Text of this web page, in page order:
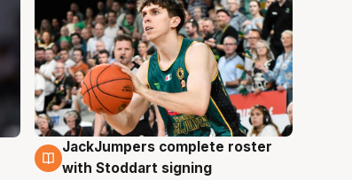
6 Aug
JackJumpers complete roster
with Stoddart signing